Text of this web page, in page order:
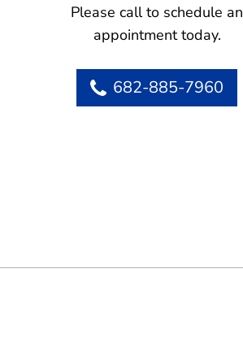
Please call to schedule an
appointment today.
682-885-7960